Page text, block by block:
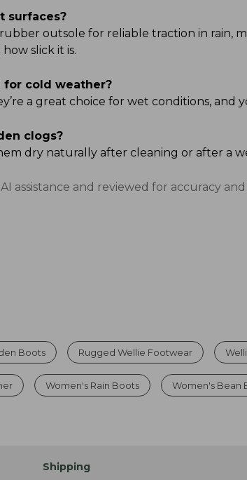
surfaces?
outsole for reliable traction in rain,
slick it is.
for cold weather?
a great choice for wet conditions,
clogs?
dry naturally after cleaning or after a
assistance and reviewed for accuracy
Boots Rugged Wellie Footwear
Women's Rain Boots Women's Bean
Shipping